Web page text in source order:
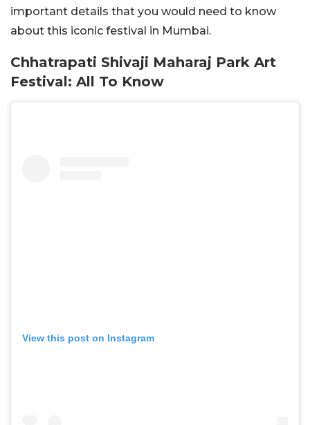
important details that you would need to know
about this iconic festival in Mumbai.
Chhatrapati Shivaji Maharaj Park Art
Festival: All To Know
View this post on Instagram